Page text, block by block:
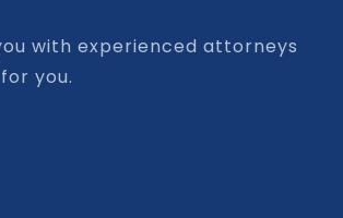
with experienced attorneys
you.